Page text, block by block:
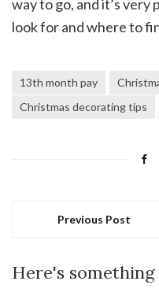
way to go, and it’s
look for and where to
13th month pay
Christmas decorating tips
Previous Post
Here's